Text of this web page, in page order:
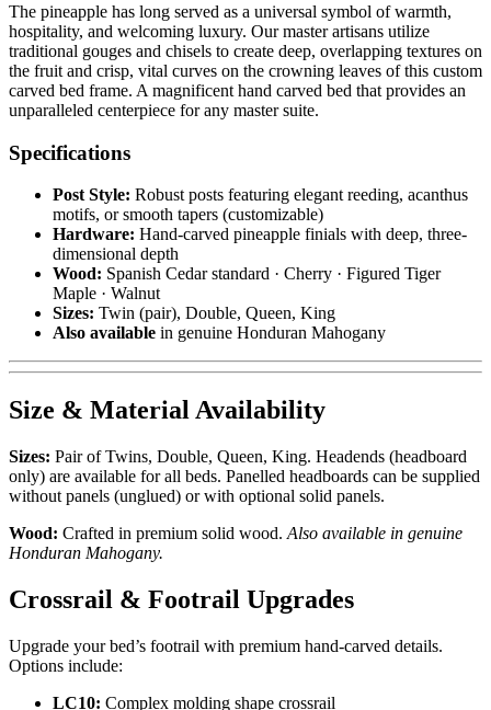
The pineapple has long served as a universal symbol of warmth,
hospitality, and welcoming luxury. Our master artisans utilize
traditional gouges and chisels to create deep, overlapping textures on
the fruit and crisp, vital curves on the crowning leaves of this custom
carved bed frame. A magnificent hand carved bed that provides an
unparalleled centerpiece for any master suite.
Specifications
Post Style: Robust posts featuring elegant reeding, acanthus
motifs, or smooth tapers (customizable)
Hardware: Hand-carved pineapple finials with deep, three-
dimensional depth
Wood: Spanish Cedar standard · Cherry · Figured Tiger
Maple · Walnut
Sizes: Twin (pair), Double, Queen, King
Also available in genuine Honduran Mahogany
Size & Material Availability
Sizes: Pair of Twins, Double, Queen, King. Headends (headboard
only) are available for all beds. Panelled headboards can be supplied
without panels (unglued) or with optional solid panels.
Wood: Crafted in premium solid wood. Also available in genuine
Honduran Mahogany.
Crossrail & Footrail Upgrades
Upgrade your bed’s footrail with premium hand-carved details.
Options include:
LC10: Complex molding shape crossrail